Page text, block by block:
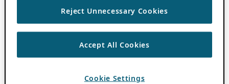
Reject Unnecessary Cookies
Accept All Cookies
Cookie Settings